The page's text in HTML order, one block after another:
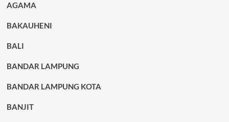
AGAMA
BAKAUHENI
BALI
BANDAR LAMPUNG
BANDAR LAMPUNG KOTA
BANJIT